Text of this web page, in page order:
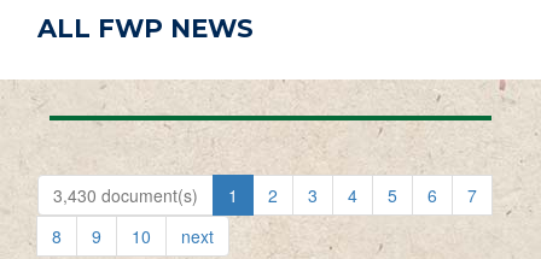
ALL FWP NEWS
3,430 document(s) 1 2 3 4 5 6
7
8
9 10 next